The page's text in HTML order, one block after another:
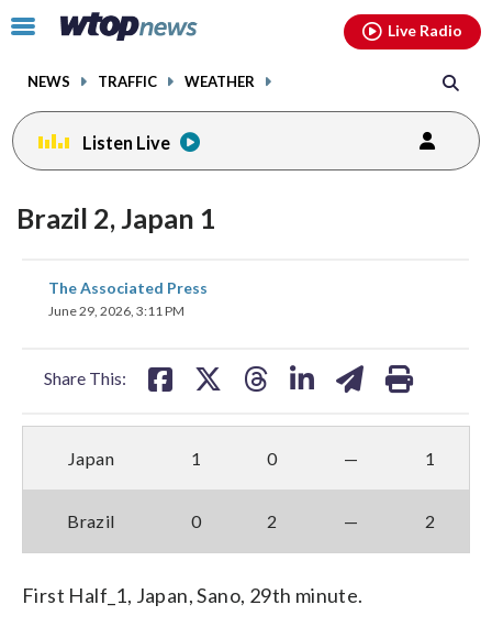
Click
toggle
menu.
NEWS TRAFFIC WEATHER
Live Radio
Listen Live
Brazil 2, Japan 1
The Associated Press
June 29, 2026, 3:11 PM
Share This:
share
on
Japan 1 0 — 1
Brazil 0 2 — 2
First Half_1, Japan, Sano, 29th minute.
facebookinstagram youtubethreads